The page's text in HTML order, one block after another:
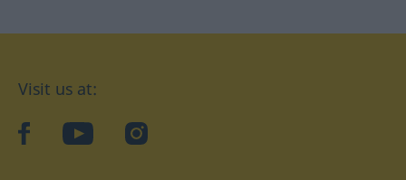
Visit us at:
facebookYouTubeInstagram